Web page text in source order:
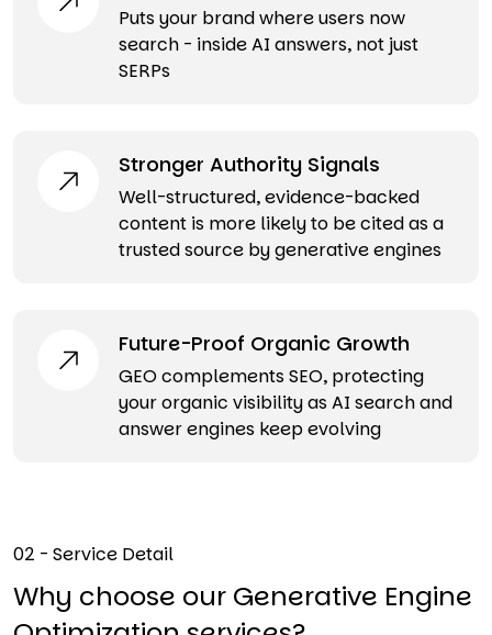
Puts your brand where users now
search - inside AI answers, not just
SERPs
Stronger Authority Signals
Well-structured, evidence-backed
content is more likely to be cited as a
trusted source by generative engines
Future-Proof Organic Growth
GEO complements SEO, protecting
your organic visibility as AI search and
answer engines keep evolving
02 - Service Detail
Why choose our Generative Engine